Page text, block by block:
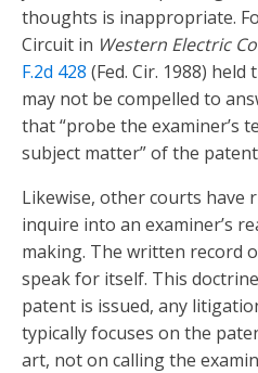
thoughts is inappropriate.
Circuit in Western Electric
F.2d 428 (Fed. Cir. 1988)
may not be compelled to
that “probe the examiner’s
subject matter” of the
Likewise, other courts have
inquire into an examiner’s
making. The written record
speak for itself. This
patent is issued, any
typically focuses on the
art, not on calling the